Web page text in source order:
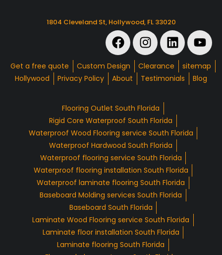
1804 Cleveland St, Hollywood, FL 33020
Get a free quote Custom Design Clearance
sitemap
Hollywood
Privacy Policy About Testimonials Blog
Flooring Outlet South Florida
Rigid Core Waterproof South Florida
Waterproof Wood Flooring service South Florida
Waterproof Hardwood South Florida
Waterproof flooring service South Florida
Waterproof flooring installation South Florida
Waterproof laminate flooring South Florida
Baseboard Molding services South Florida
Baseboard South Florida
Laminate Wood Flooring service South Florida
Laminate floor installation South Florida
Laminate flooring South Florida